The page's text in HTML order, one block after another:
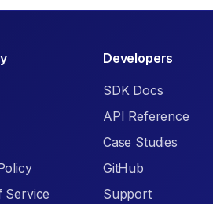
Service
Developers
SDK Docs
API Reference
Case Studies
GitHub
Support